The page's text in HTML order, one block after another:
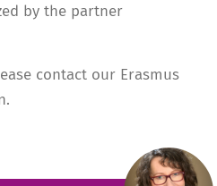
by the partner
contact our Erasmus